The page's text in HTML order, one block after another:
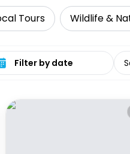
Tours Wildlife &
date range